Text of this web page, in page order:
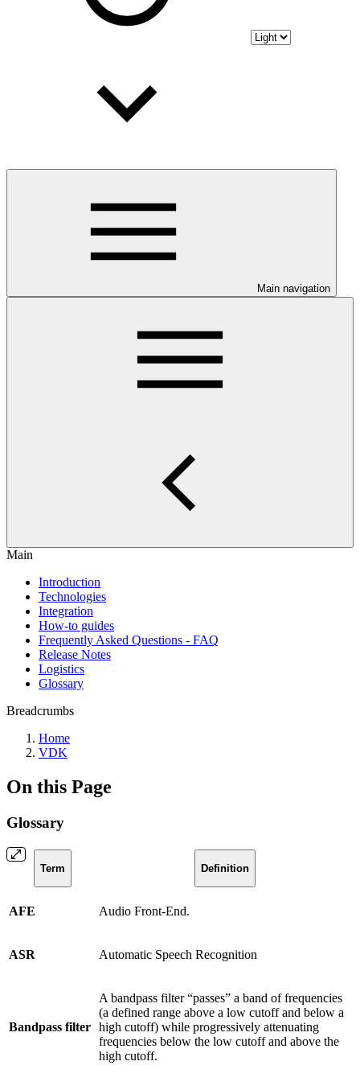
Main navigation
Main
Introduction
Technologies
Integration
How-to guides
Frequently Asked Questions - FAQ
Release Notes
Logistics
Glossary
Breadcrumbs
Home
VDK
On this Page
Glossary
Term Definition
AFE Audio Front-End.
ASR Automatic Speech Recognition
Bandpass filter
A bandpass filter “passes” a band of frequencies
(a defined range above a low cutoff and below a
high cutoff) while progressively attenuating
frequencies below the low cutoff and above the
high cutoff.